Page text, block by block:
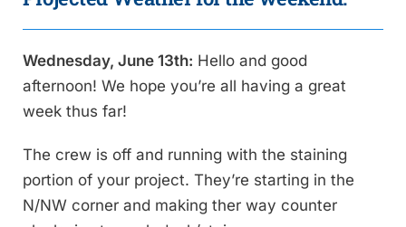
Wednesday, June 13th: Hello and good
afternoon! We hope you’re all having a great
week thus far!
The crew is off and running with the staining
portion of your project. They’re starting in the
N/NW corner and making ther way counter